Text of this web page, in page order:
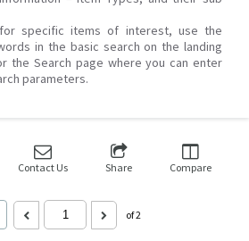
specific items of interest, use the
in the basic search on the landing
the Search page where you can enter
parameters.
Contact Us Share Compare
of 2